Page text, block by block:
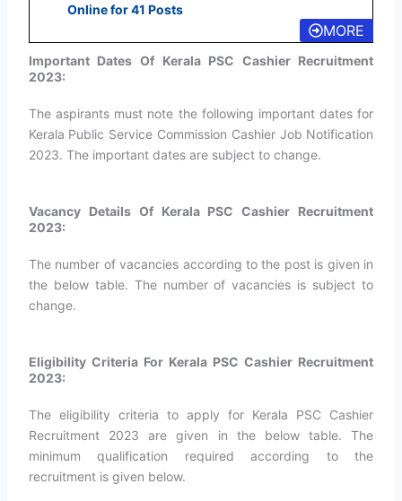
Online for 41 Posts
MORE
Important Dates Of Kerala PSC Cashier Recruitment
2023:
The aspirants must note the following important dates for
Kerala Public Service Commission Cashier Job Notification
2023. The important dates are subject to change.
Vacancy Details Of Kerala PSC Cashier Recruitment
2023:
The number of vacancies according to the post is given in
the below table. The number of vacancies is subject to
change.
Eligibility Criteria For Kerala PSC Cashier Recruitment
2023:
The eligibility criteria to apply for Kerala PSC Cashier
Recruitment 2023 are given in the below table. The
minimum qualification required according to the
recruitment is given below.